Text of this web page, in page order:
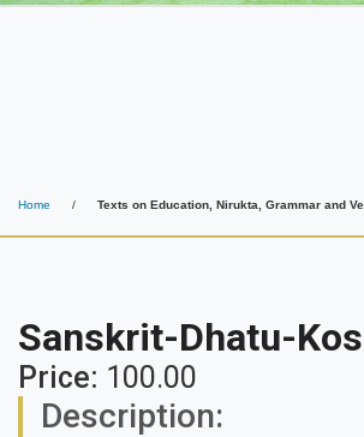
Home / Texts on Education, Nirukta, Grammar and
Sanskrit-Dhatu-
Price: 100.00
Description: